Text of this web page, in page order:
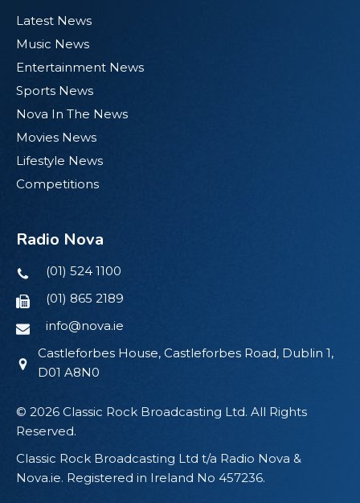
Latest News
Music News
Entertainment News
Sports News
Nova In The News
Movies News
Lifestyle News
Competitions
Radio Nova
(01) 524 1100
(01) 865 2189
info@nova.ie
Castleforbes House, Castleforbes Road, Dublin 1,
D01 A8N0
© 2026 Classic Rock Broadcasting Ltd. All Rights
Reserved.
Classic Rock Broadcasting Ltd t/a Radio Nova &
Nova.ie. Registered in Ireland No 457236.